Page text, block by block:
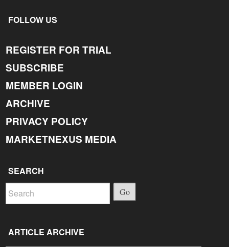
FOLLOW US
REGISTER FOR TRIAL
SUBSCRIBE
MEMBER LOGIN
ARCHIVE
PRIVACY POLICY
MARKETNEXUS MEDIA
SEARCH
Go
ARTICLE ARCHIVE